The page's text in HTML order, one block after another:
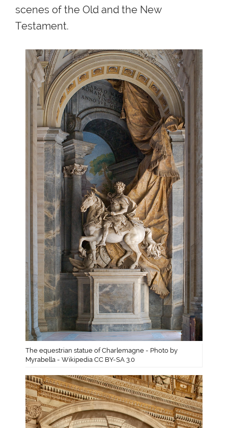
scenes of the Old and the New
Testament.
The equestrian statue of Charlemagne - Photo by
Myrabella - Wikipedia CC BY-SA 3.0